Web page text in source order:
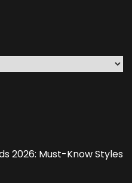
2026: Must-Know Styles